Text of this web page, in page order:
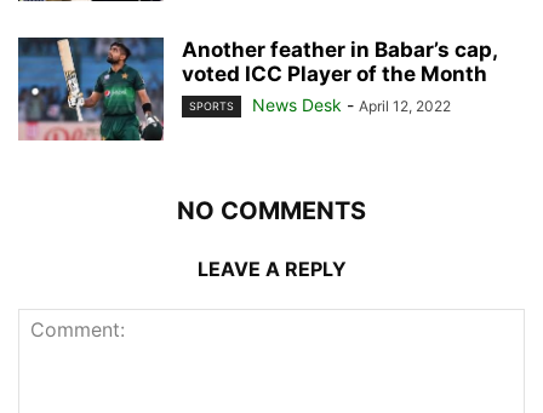
Another feather in Babar’s cap,
voted ICC Player of the Month
SPORTS News Desk - April 12, 2022
NO COMMENTS
LEAVE A REPLY